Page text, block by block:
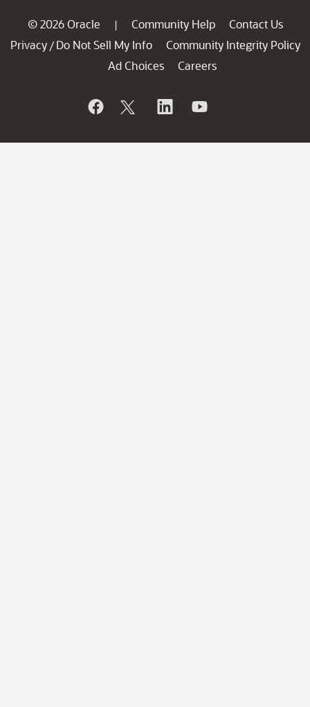
© 2026 Oracle | Community Help
Contact Us
Privacy / Do Not Sell My Info
Community Integrity Policy
Ad Choices
Careers